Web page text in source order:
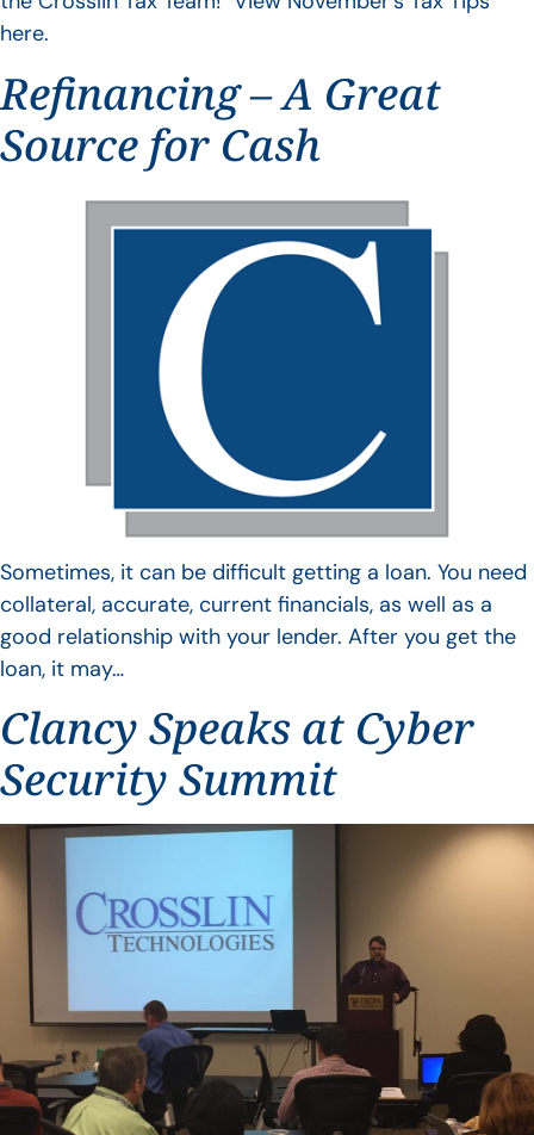
here.
Refinancing – A Great
Source for Cash
Sometimes, it can be difficult getting a loan. You need
collateral, accurate, current financials, as well as a
good relationship with your lender. After you get the
loan, it may…
Clancy Speaks at Cyber
Security Summit